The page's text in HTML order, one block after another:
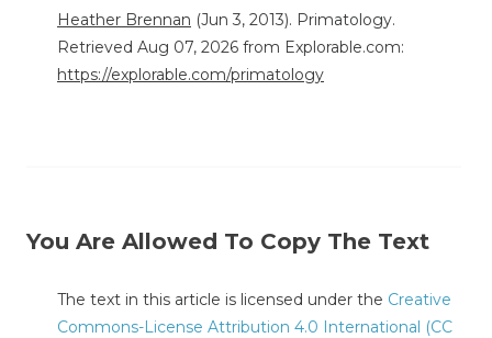
Heather Brennan (Jun 3, 2013). Primatology.
Retrieved Aug 07, 2026 from Explorable.com:
https://explorable.com/primatology
You Are Allowed To Copy The Text
The text in this article is licensed under the Creative
Commons-License Attribution 4.0 International (CC